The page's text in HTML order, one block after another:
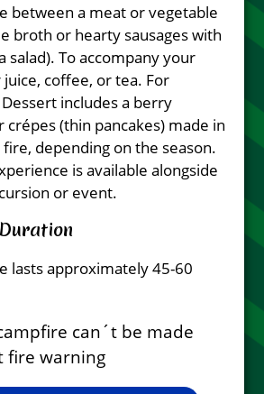
between a meat or vegetable
broth or hearty sausages with
salad). To accompany your
coffee, or tea. For
includes a berry
crépes (thin pancakes) made in
depending on the season.
is available alongside
or event.
lasts approximately 45-60
can´t be made
fire warning